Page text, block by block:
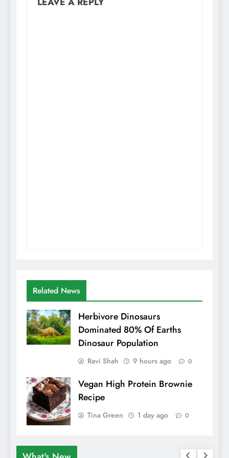
Related News
Herbivore Dinosaurs
Dominated 80% Of Earths
Dinosaur Population
Ravi Shah 9 hours ago 0
Vegan High Protein Brownie
Recipe
Tina Green 1 day ago 0